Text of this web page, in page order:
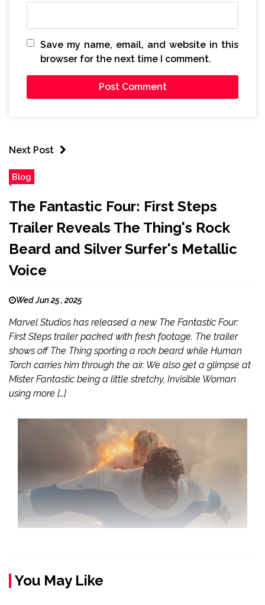
Save my name, email, and website in this
browser for the next time I comment.
Next Post
Blog
The Fantastic Four: First Steps
Trailer Reveals The Thing's Rock
Beard and Silver Surfer's Metallic
Voice
Wed Jun 25 , 2025
Marvel Studios has released a new The Fantastic Four:
First Steps trailer packed with fresh footage. The trailer
shows off The Thing sporting a rock beard while Human
Torch carries him through the air. We also get a glimpse at
Mister Fantastic being a little stretchy, Invisible Woman
using more […]
You May Like